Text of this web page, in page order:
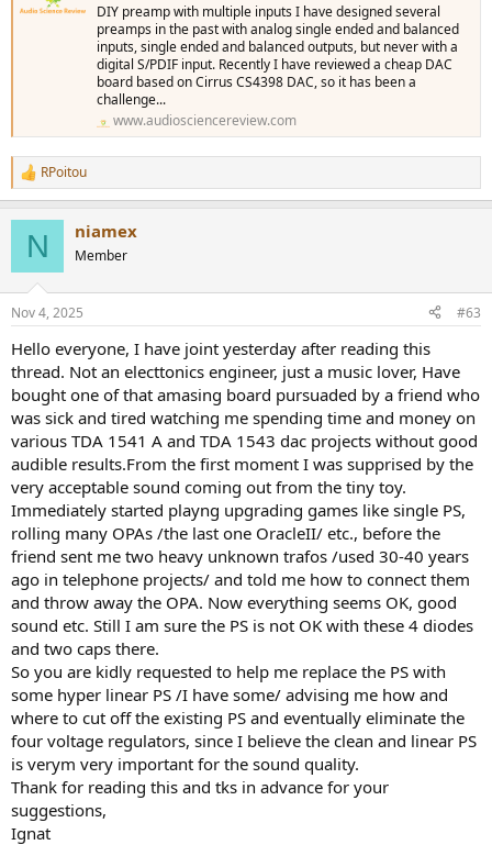
DIY preamp with multiple inputs I have designed several
preamps in the past with analog single ended and balanced
inputs, single ended and balanced outputs, but never with a
digital S/PDIF input. Recently I have reviewed a cheap DAC
board based on Cirrus CS4398 DAC, so it has been a
challenge...
www.audiosciencereview.com
R
e
s
RPoitou
N niamex
Member
Nov 4, 2025 #63
Hello everyone, I have joint yesterday after reading this
thread. Not an electtonics engineer, just a music lover, Have
bought one of that amasing board pursuaded by a friend who
was sick and tired watching me spending time and money on
various TDA 1541 A and TDA 1543 dac projects without good
audible results.From the first moment I was supprised by the
very acceptable sound coming out from the tiny toy.
Immediately started playng upgrading games like single PS,
rolling many OPAs /the last one OracleII/ etc., before the
friend sent me two heavy unknown trafos /used 30-40 years
ago in telephone projects/ and told me how to connect them
and throw away the OPA. Now everything seems OK, good
sound etc. Still I am sure the PS is not OK with these 4 diodes
and two caps there.
So you are kidly requested to help me replace the PS with
some hyper linear PS /I have some/ advising me how and
where to cut off the existing PS and eventually eliminate the
four voltage regulators, since I believe the clean and linear PS
is verym very important for the sound quality.
Thank for reading this and tks in advance for your
suggestions,
Ignat